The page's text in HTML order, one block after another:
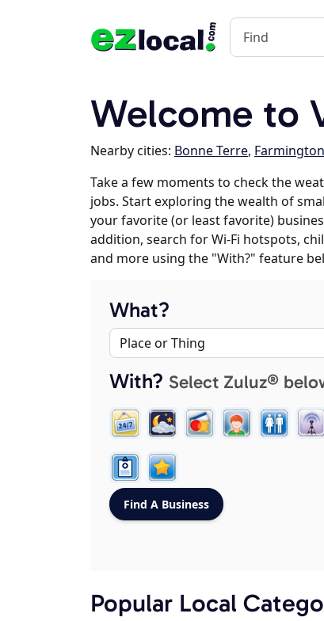
Welcome to
Nearby cities: Bonne Terre, Farmington
Take a few moments to check the
jobs. Start exploring the wealth of
your favorite (or least favorite)
addition, search for Wi-Fi hotspots,
and more using the "With?" feature
What?
With? Select Zuluz®
Popular Local